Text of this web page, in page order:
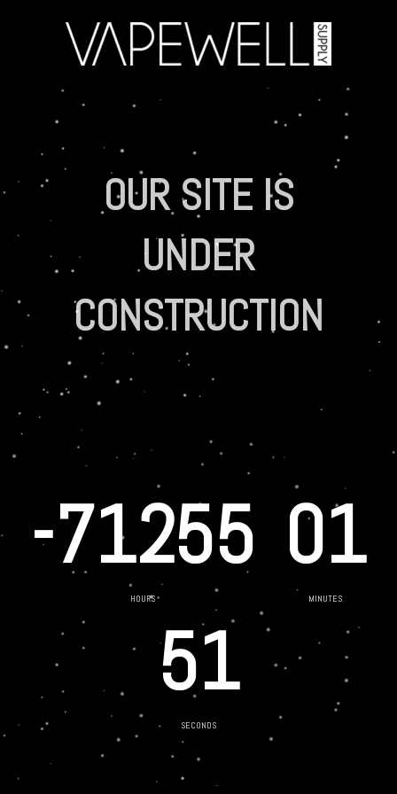
OUR SITE IS
UNDER
CONSTRUCTION
-71255
HOURS
01
MINUTES
51
SECONDS